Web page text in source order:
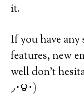
it.
If you have
features, new
well don’t
◞･౪･)